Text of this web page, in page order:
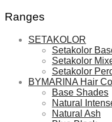
Ranges
SETAKOLOR
Setakolor
Setakolor
Setakolor
BYMARINA Hair
Base Shades
Natural
Natural Ash